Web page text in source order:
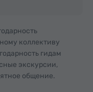
коллективу
гидам
экскурсии,
общение.